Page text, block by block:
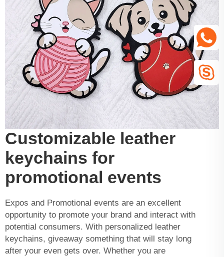
Customizable leather
keychains for
promotional events
Expos and Promotional events are an excellent
opportunity to promote your brand and interact with
potential consumers. With personalized leather
keychains, giveaway something that will stay long
after your even gets over. Whether you are